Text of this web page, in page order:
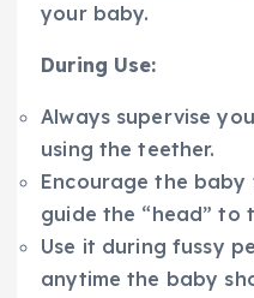
your baby.
During Use:
Always supervise
using the teether.
Encourage the baby
guide the “head” to
Use it during fussy
anytime the baby